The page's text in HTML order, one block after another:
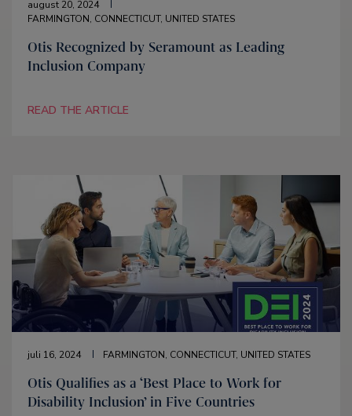
august 20, 2024
FARMINGTON, CONNECTICUT, UNITED STATES
Otis Recognized by Seramount as Leading
Inclusion Company
READ THE ARTICLE
juli 16, 2024 FARMINGTON, CONNECTICUT, UNITED STATES
Otis Qualifies as a ‘Best Place to Work for
Disability Inclusion’ in Five Countries